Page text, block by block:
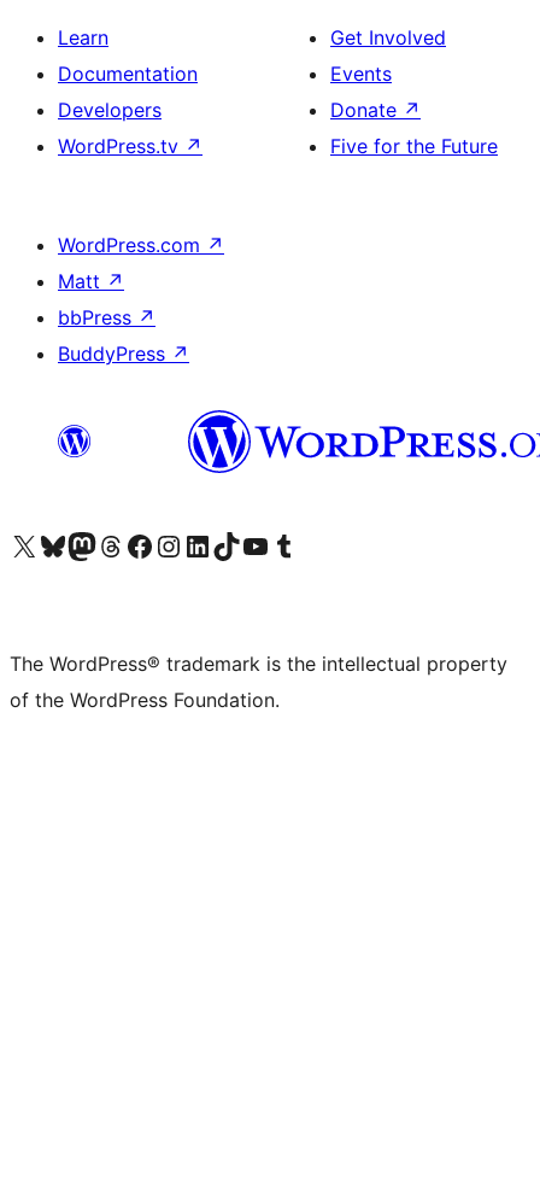
Learn
Documentation
Developers
WordPress.tv ↗
Get Involved
Events
Donate ↗
Five for the Future
WordPress.com ↗
Matt ↗
bbPress ↗
BuddyPress ↗
Visit our X (formerly Twitter) account
Visit our Bluesky account
Visit our Mastodon account
Visit our Threads account
Visit our Facebook page
Visit our Instagram account
Visit our LinkedIn account
Visit our TikTok account
Visit our YouTube channel
Visit our Tumblr account
The WordPress® trademark is the intellectual property
of the WordPress Foundation.